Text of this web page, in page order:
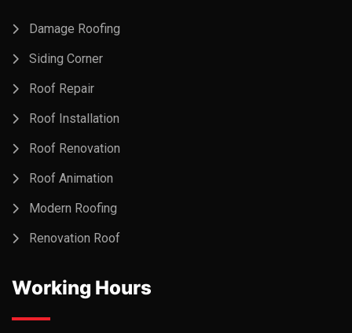
Damage Roofing
Siding Corner
Roof Repair
Roof Installation
Roof Renovation
Roof Animation
Modern Roofing
Renovation Roof
Working Hours